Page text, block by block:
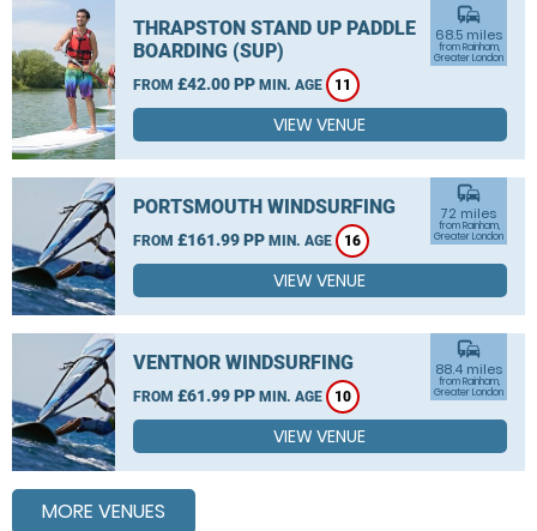
THRAPSTON STAND UP PADDLE
BOARDING (SUP)
FROM £42.00 PP MIN. AGE 11
commute
68.5 miles
from Rainham,
Greater London
VIEW VENUE
PORTSMOUTH WINDSURFING
FROM £161.99 PP MIN. AGE 16
commute
72 miles
from Rainham,
Greater London
VIEW VENUE
VENTNOR WINDSURFING
FROM £61.99 PP MIN. AGE 10
commute
88.4 miles
from Rainham,
Greater London
VIEW VENUE
MORE VENUES